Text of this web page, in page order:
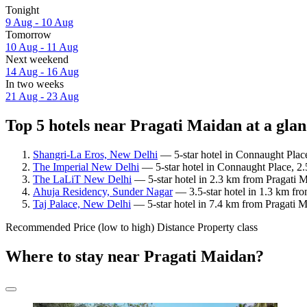
Tonight
9 Aug - 10 Aug
Tomorrow
10 Aug - 11 Aug
Next weekend
14 Aug - 16 Aug
In two weeks
21 Aug - 23 Aug
Top 5 hotels near Pragati Maidan at a
Shangri-La Eros, New Delhi — 5-star hotel in Connaught
The Imperial New Delhi — 5-star hotel in Connaught Place,
The LaLiT New Delhi — 5-star hotel in 2.3 km from Pragati
Ahuja Residency, Sunder Nagar— 3.5-star hotel in 1.3 km
Taj Palace, New Delhi — 5-star hotel in 7.4 km from Pragati
Recommended Price (low to high) Distance Property class
Where to stay near Pragati Maidan?